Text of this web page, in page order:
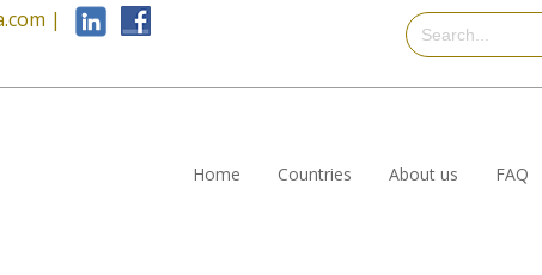
|
Home Countries About us FAQ